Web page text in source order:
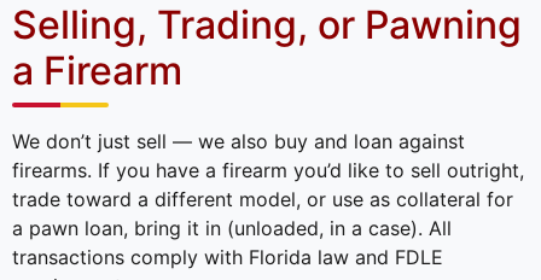
Selling, Trading, or Pawning
a Firearm
We don’t just sell — we also buy and loan against
firearms. If you have a firearm you’d like to sell outright,
trade toward a different model, or use as collateral for
a pawn loan, bring it in (unloaded, in a case). All
transactions comply with Florida law and FDLE